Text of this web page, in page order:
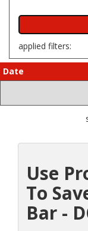
applied filters:
Date
Use
To
Bar -